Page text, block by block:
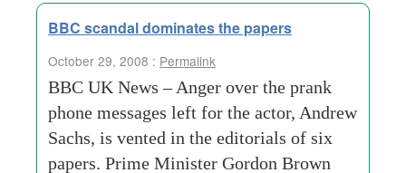
BBC scandal dominates the papers
October 29, 2008 : Permalink
BBC UK News – Anger over the prank
phone messages left for the actor, Andrew
Sachs, is vented in the editorials of six
papers. Prime Minister Gordon Brown